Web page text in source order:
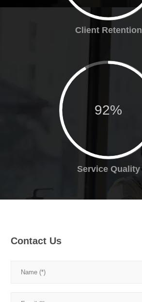
Client Retention
92%
Service Quality
Contact Us